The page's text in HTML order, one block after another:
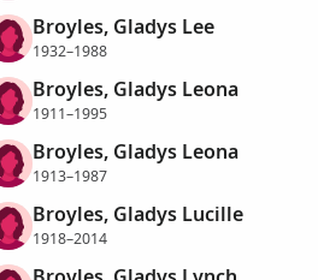
Broyles, Gladys Lee
1932–1988
Broyles, Gladys Leona
1911–1995
Broyles, Gladys Leona
1913–1987
Broyles, Gladys Lucille
1918–2014